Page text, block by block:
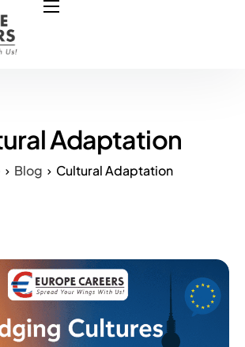
Adaptation
Blog Cultural Adaptation